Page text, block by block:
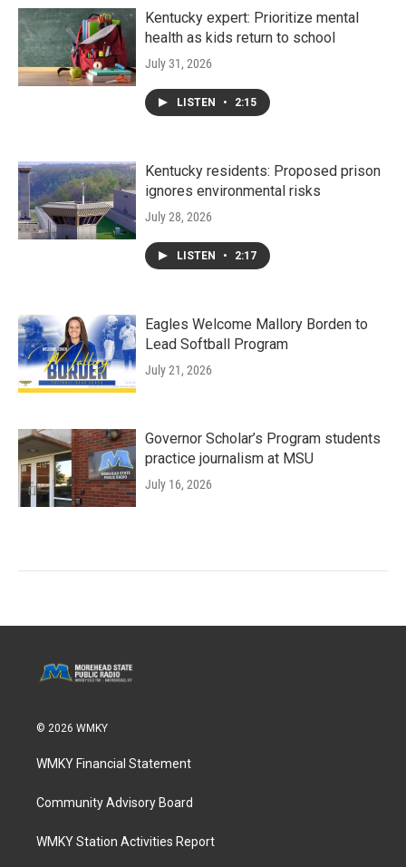
Kentucky expert: Prioritize mental
health as kids return to school
July 31, 2026
LISTEN • 2:15
Kentucky residents: Proposed prison
ignores environmental risks
July 28, 2026
LISTEN • 2:17
Eagles Welcome Mallory Borden to
Lead Softball Program
July 21, 2026
Governor Scholar’s Program students
practice journalism at MSU
July 16, 2026
© 2026 WMKY
WMKY Financial Statement
Community Advisory Board
WMKY Station Activities Report